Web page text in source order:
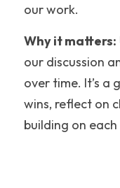
our work.
Why it matters:
our discussion
over time. It’s
wins, reflect on
building on